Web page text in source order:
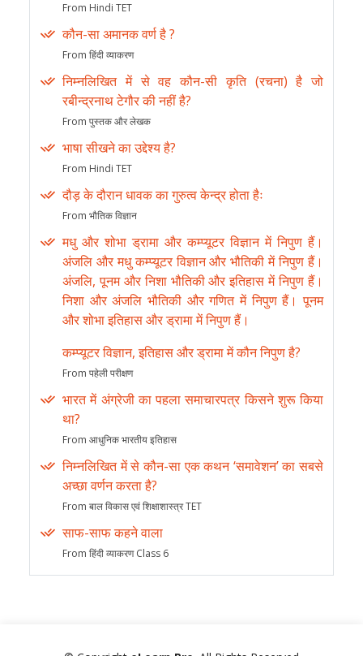
From Hindi TET
कौन-सा अमानक वर्ण है ?
From हिंदी व्याकरण
निम्नलिखित में से वह कौन-सी कृति (रचना) है जो
रबीन्द्रनाथ टेगौर की नहीं है?
From पुस्तक और लेखक
भाषा सीखने का उद्देश्य है?
From Hindi TET
दौड़ के दौरान धावक का गुरुत्व केन्द्र होता हैः
From भौतिक विज्ञान
मधु और शोभा ड्रामा और कम्प्यूटर विज्ञान में निपुण हैं।
अंजलि और मधु कम्प्यूटर विज्ञान और भौतिकी में निपुण हैं।
अंजलि, पूनम और निशा भौतिकी और इतिहास में निपुण हैं।
निशा और अंजलि भौतिकी और गणित में निपुण हैं। पूनम
और शोभा इतिहास और ड्रामा में निपुण हैं।
कम्प्यूटर विज्ञान, इतिहास और ड्रामा में कौन निपुण है?
From पहेली परीक्षण
भारत में अंग्रेजी का पहला समाचारपत्र किसने शुरू किया
था?
From आधुनिक भारतीय इतिहास
निम्नलिखित में से कौन-सा एक कथन ‘समावेशन’ का सबसे
अच्छा वर्णन करता है?
From बाल विकास एवं शिक्षाशास्त्र TET
साफ-साफ कहने वाला
From हिंदी व्याकरण Class 6